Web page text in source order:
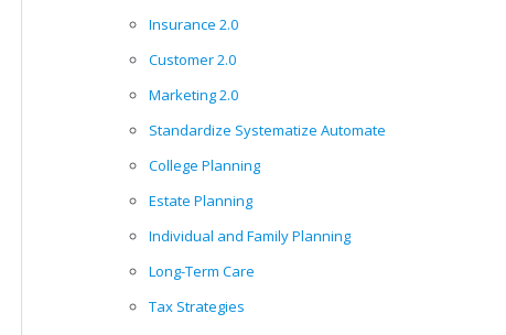
Insurance 2.0
Customer 2.0
Marketing 2.0
Standardize Systematize Automate
College Planning
Estate Planning
Individual and Family Planning
Long-Term Care
Tax Strategies